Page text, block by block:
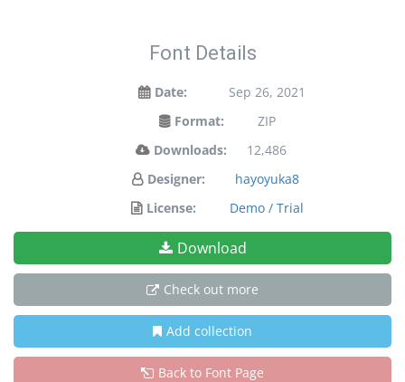
Font Details
Date:
Sep 26, 2021
Format:
ZIP
Downloads:
12,486
Designer:
hayoyuka8
License:
Demo / Trial
Download
Check out more
Add collection
Back to Font Page